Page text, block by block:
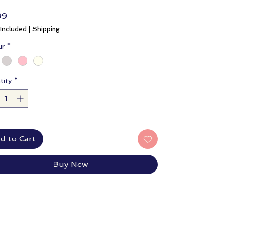
Price
Shipping
*
*
to Cart
Buy Now